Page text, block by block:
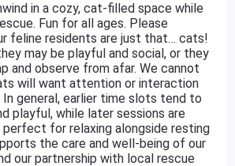
in a cozy, cat-filled space while
Fun for all ages. Please
feline residents are just that… cats!
may be playful and social, or they
and observe from afar. We cannot
will want attention or interaction
In general, earlier time slots tend to
playful, while later sessions are
for relaxing alongside resting
the care and well-being of our
our partnership with local rescue